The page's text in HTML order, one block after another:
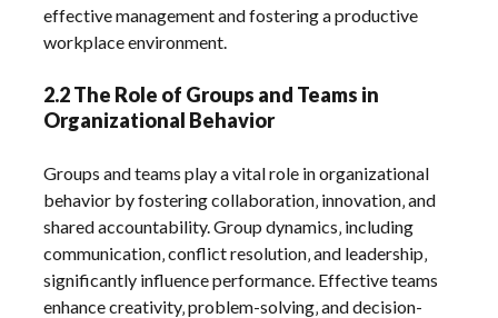
effective management and fostering a productive
workplace environment.
2.2 The Role of Groups and Teams in
Organizational Behavior
Groups and teams play a vital role in organizational
behavior by fostering collaboration‚ innovation‚ and
shared accountability. Group dynamics‚ including
communication‚ conflict resolution‚ and leadership‚
significantly influence performance. Effective teams
enhance creativity‚ problem-solving‚ and decision-